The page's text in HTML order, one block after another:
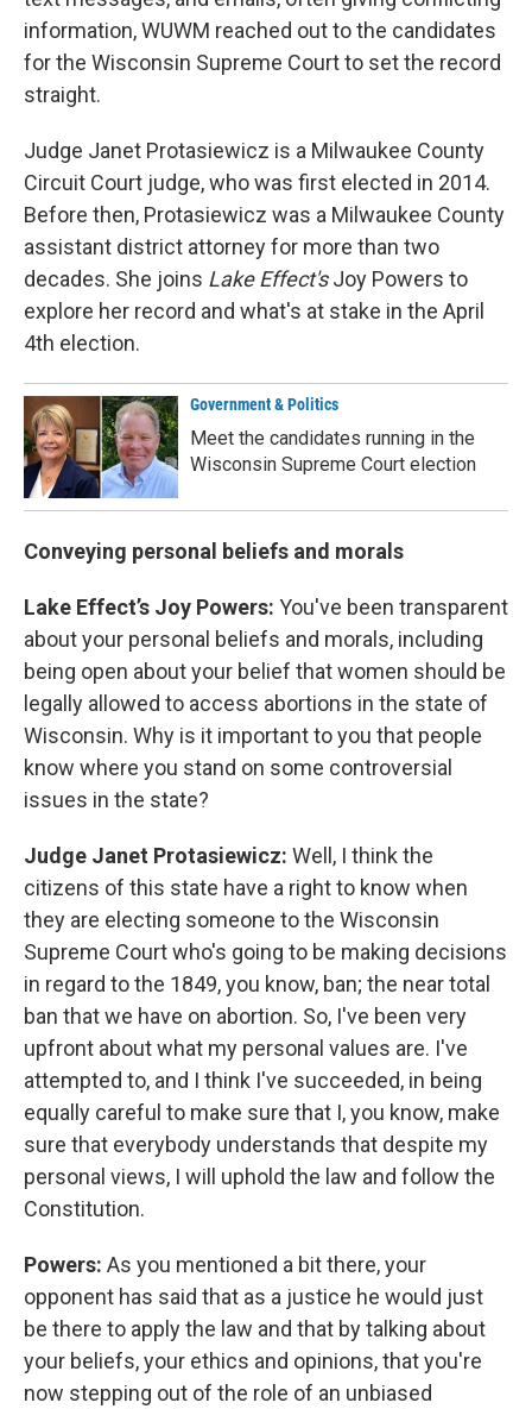
information, WUWM reached out to the candidates
for the Wisconsin Supreme Court to set the record
straight.
Judge Janet Protasiewicz is a Milwaukee County
Circuit Court judge, who was first elected in 2014.
Before then, Protasiewicz was a Milwaukee County
assistant district attorney for more than two
decades. She joins Lake Effect'sJoy Powers to
explore her record and what's at stake in the April
4th election.
Government & Politics
Meet the candidates running in the
Wisconsin Supreme Court election
Conveying personal beliefs and morals
Lake Effect’s Joy Powers: You've been transparent
about your personal beliefs and morals, including
being open about your belief that women should be
legally allowed to access abortions in the state of
Wisconsin. Why is it important to you that people
know where you stand on some controversial
issues in the state?
Judge Janet Protasiewicz: Well, I think the
citizens of this state have a right to know when
they are electing someone to the Wisconsin
Supreme Court who's going to be making decisions
in regard to the 1849, you know, ban; the near total
ban that we have on abortion. So, I've been very
upfront about what my personal values are. I've
attempted to, and I think I've succeeded, in being
equally careful to make sure that I, you know, make
sure that everybody understands that despite my
personal views, I will uphold the law and follow the
Constitution.
Powers: As you mentioned a bit there, your
opponent has said that as a justice he would just
be there to apply the law and that by talking about
your beliefs, your ethics and opinions, that you're
now stepping out of the role of an unbiased